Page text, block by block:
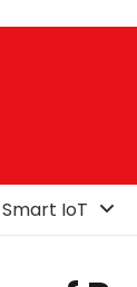
Smart IoT